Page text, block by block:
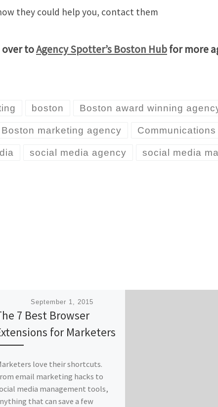
they could help you, contact them
over toAgency Spotter’s Boston Hubfor more
boston Boston award winning
Boston marketing agency
social media agency social media
September 1, 2015
7 Best Browser
for Marketers
love their shortcuts.
email marketing hacks to
media management tools,
that can save a few